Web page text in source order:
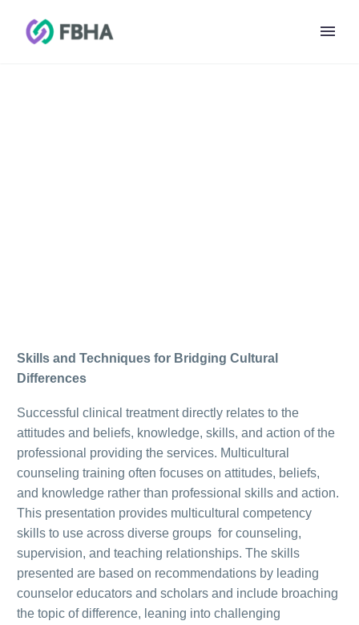
Skills and Techniques for Bridging Cultural
Differences
Successful clinical treatment directly relates to the
attitudes and beliefs, knowledge, skills, and action of the
professional providing the services. Multicultural
counseling training often focuses on attitudes, beliefs,
and knowledge rather than professional skills and action.
This presentation provides multicultural competency
skills to use across diverse groups for counseling,
supervision, and teaching relationships. The skills
presented are based on recommendations by leading
counselor educators and scholars and include broaching
the topic of difference, leaning into challenging